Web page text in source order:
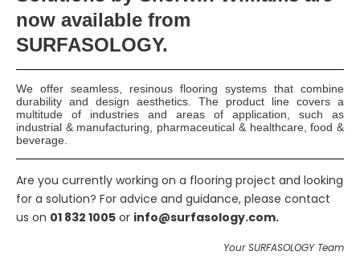
World’s Most Intelligent Coatings at Your
now available from
SURFASOLOGY.
We offer seamless, resinous flooring systems that combine
durability and design aesthetics. The product line covers a
multitude of industries and areas of application, such as
industrial & manufacturing, pharmaceutical & healthcare, food &
beverage.
Are you currently working on a flooring project and looking
for a solution? For advice and guidance, please contact
us on 01 832 1005 or info@surfasology.com.
Your SURFASOLOGY Team